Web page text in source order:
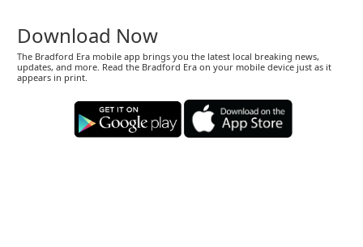
Download Now
The Bradford Era mobile app brings you the latest local breaking news,
updates, and more. Read the Bradford Era on your mobile device just as it
appears in print.